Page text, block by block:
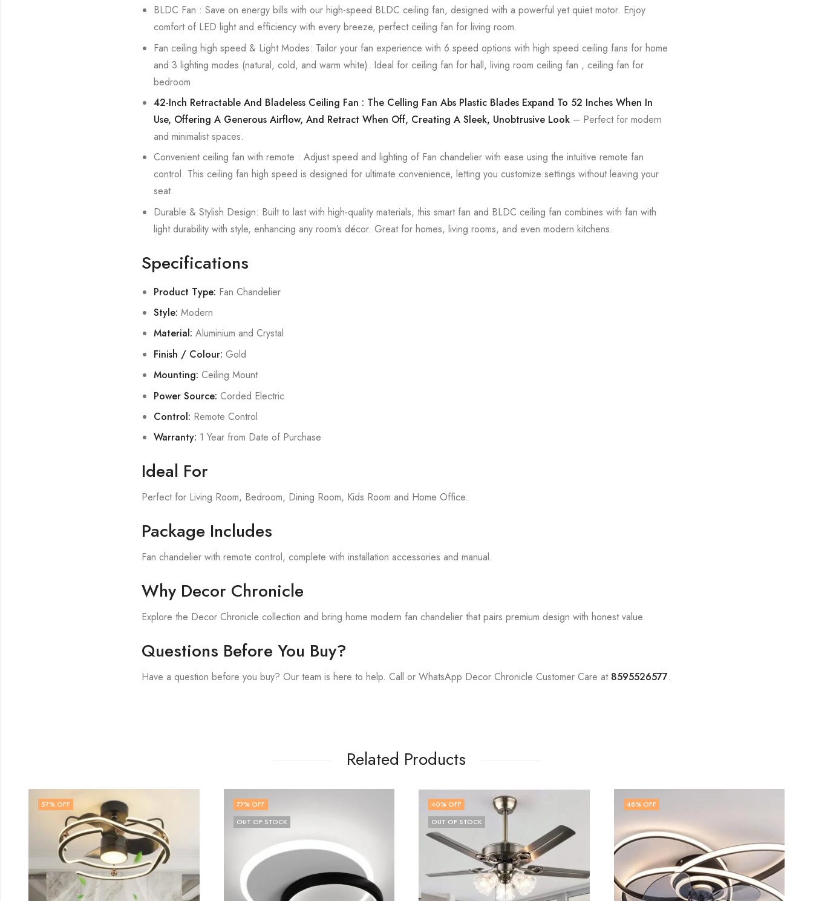
BLDC Fan : Save on energy bills with our high-speed BLDC ceiling fan, designed with a powerful yet quiet motor. Enjoy
comfort of LED light and efficiency with every breeze, perfect ceiling fan for living room.
Fan ceiling high speed & Light Modes: Tailor your fan experience with 6 speed options with high speed ceiling fans for home
and 3 lighting modes (natural, cold, and warm white). Ideal for ceiling fan for hall, living room ceiling fan , ceiling fan for
bedroom
42-Inch Retractable And Bladeless Ceiling Fan : The Celling Fan Abs Plastic Blades Expand To 52 Inches When In
Use, Offering A Generous Airflow, And Retract When Off, Creating A Sleek, Unobtrusive Look– Perfect for modern
and minimalist spaces.
Convenient ceiling fan with remote : Adjust speed and lighting of Fan chandelier with ease using the intuitive remote fan
control. This ceiling fan high speed is designed for ultimate convenience, letting you customize settings without leaving your
seat.
Durable & Stylish Design: Built to last with high-quality materials, this smart fan and BLDC ceiling fan combines with fan with
light durability with style, enhancing any room’s décor. Great for homes, living rooms, and even modern kitchens.
Specifications
Product Type: Fan Chandelier
Style: Modern
Material: Aluminium and Crystal
Finish / Colour: Gold
Mounting: Ceiling Mount
Power Source: Corded Electric
Control: Remote Control
Warranty: 1 Year from Date of Purchase
Ideal For
Perfect for Living Room, Bedroom, Dining Room, Kids Room and Home Office.
Package Includes
Fan chandelier with remote control, complete with installation accessories and manual.
Why Decor Chronicle
Explore the Decor Chronicle collection and bring home modern fan chandelier that pairs premium design with honest value.
Questions Before You Buy?
Have a question before you buy? Our team is here to help. Call or WhatsApp Decor Chronicle Customer Care at 8595526577.
Related Products
77% OFF
OUT OF STOCK
40% OFF
OUT OF STOCK
48% OFF 48% OFF